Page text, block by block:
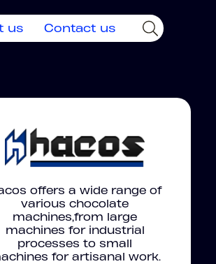
us Contact us
offers a wide range of
various chocolate
machines,from large
machines for industrial
processes to small
for artisanal work.